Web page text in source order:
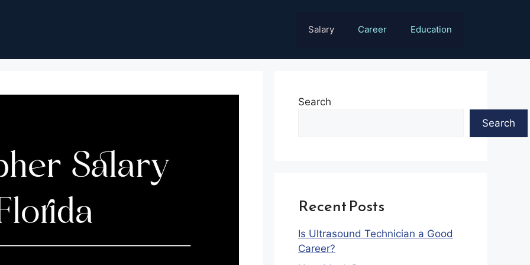
Salary Career Education
Search
Search
Recent Posts
Is Ultrasound Technician a Good
Career?